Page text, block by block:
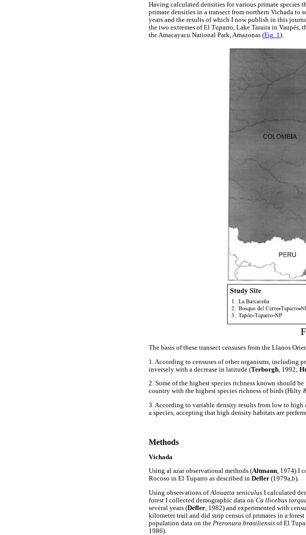
Having calculated densities for various primate species
primate densities in a transect from northern Vichada
years and the results of which I now publish in this
the two extremes of El Tuparro, Lake Taraira in Vaupés,
the Amacayacu National Park, Amazonas (Fig. 1).
The basis of these transect censuses from the Llanos
1. According to censuses of other organisms, including
inversely with a decrease in latitude (Terborgh , 1992;
2. Some of the highest species richness known should
country with the highest species richness of birds
3. According to variable density results from low to
a species, accepting that high density habitats are
Methods
Vichada
Using al azar observational methods (Altmann, 1974) I
Rocoso in El Tuparro as described in Defler (1979a,b).
Using observations ofAlouatta seniculus I calculated
forest I collected demographic data on Ca llicebus
several years (Defler, 1982) and experimented with
kilometer trail and did strip census of primates in a
population data on the Pteronura brasiliensis of El
1986).